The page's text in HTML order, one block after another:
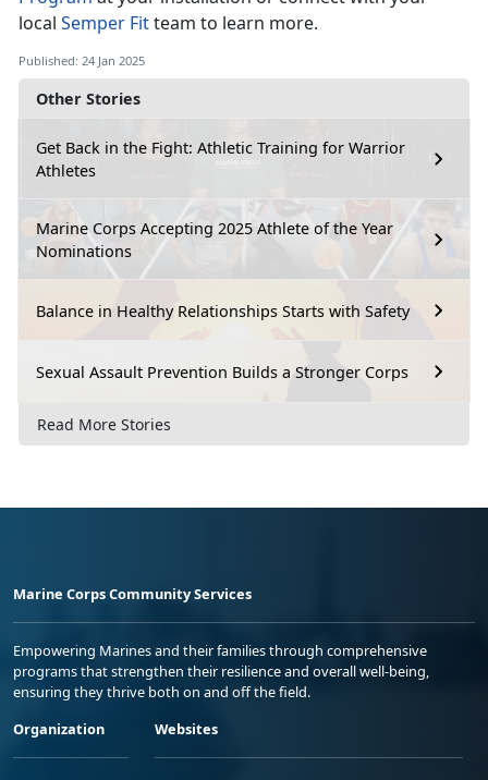
Other Stories
Get Back in the Fight: Athletic Training for Warrior
Athletes
Marine Corps Accepting 2025 Athlete of the Year
Nominations
Balance in Healthy Relationships Starts with Safety
Sexual Assault Prevention Builds a Stronger Corps
Read More Stories
local Semper Fitteam to learn more.
Published: 24 Jan 2025
Marine Corps Community Services
Empowering Marines and their families through comprehensive
programs that strengthen their resilience and overall well-being,
ensuring they thrive both on and off the field.
Organization
Websites